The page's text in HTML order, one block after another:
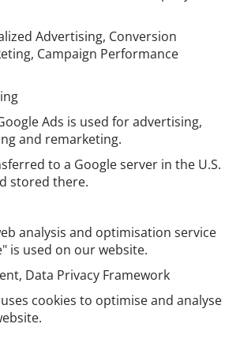
Advertising, Conversion
Campaign Performance
Ads is used for advertising,
and remarketing.
to a Google server in the U.S.
stored there.
analysis and optimisation service
is used on our website.
Data Privacy Framework
cookies to optimise and analyse